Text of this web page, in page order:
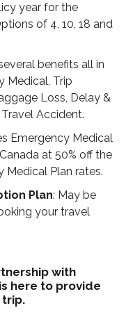
year for the
of 4, 10, 18 and
benefits all in
Medical, Trip
Loss, Delay &
Accident.
Emergency Medical
at 50% off the
Medical Plan rates.
Plan: May be
your travel
with
here to provide